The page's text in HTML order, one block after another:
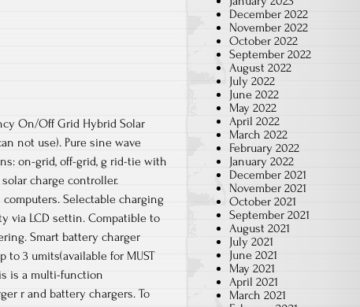
On/Off Grid Hybrid Solar
not use). Pure sine wave
on-grid, off-grid, g rid-tie with
charge controller.
Selectable charging
via LCD settin. Compatible to
Smart battery charger
3 umits(available for MUST
is a multi-function
r and battery chargers. To
December 2022
November 2022
October 2022
September 2022
August 2022
July 2022
June 2022
May 2022
April 2022
March 2022
February 2022
January 2022
December 2021
November 2021
October 2021
September 2021
August 2021
July 2021
June 2021
May 2021
April 2021
March 2021